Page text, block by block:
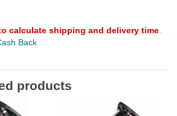
calculate shipping and delivery time
Back
products